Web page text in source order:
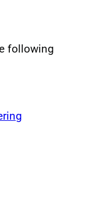
following